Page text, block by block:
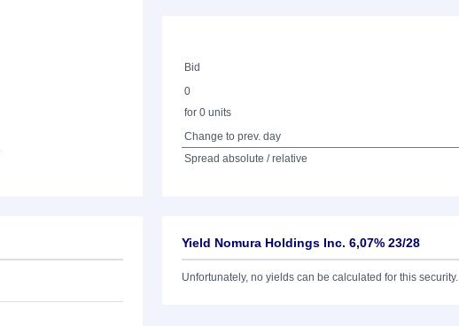
Bid
0
for 0 units
Change to prev. day
Spread absolute / relative
Yield Nomura Holdings Inc. 6,07% 23/28
Unfortunately, no yields can be calculated for this security.